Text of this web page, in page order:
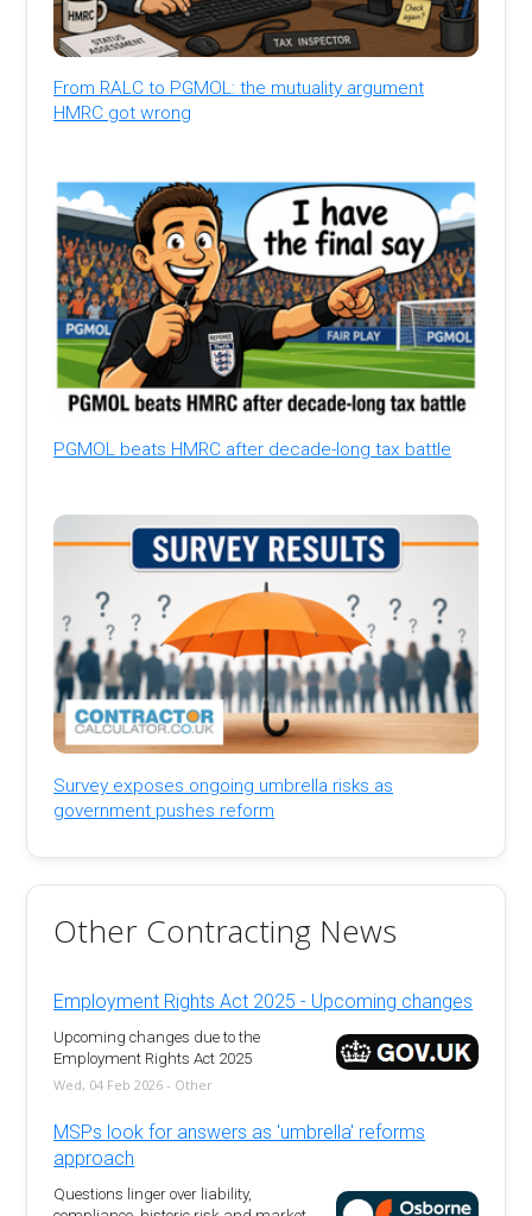
From RALC to PGMOL: the mutuality argument
HMRC got wrong
PGMOL beats HMRC after decade-long tax battle
Survey exposes ongoing umbrella risks as
government pushes reform
Other Contracting News
Employment Rights Act 2025 - Upcoming changes
Upcoming changes due to the
Employment Rights Act 2025
Wed, 04 Feb 2026 - Other
MSPs look for answers as 'umbrella' reforms
approach
Questions linger over liability,